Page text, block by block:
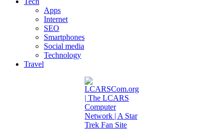
Apps
Internet
SEO
Smartphones
Social media
Technology
Travel